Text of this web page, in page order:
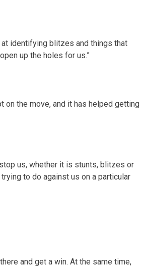
identifying blitzes and things that
up the holes for us.”
on the move, and it has helped getting
us, whether it is stunts, blitzes or
to do against us on a particular
and get a win. At the same time,